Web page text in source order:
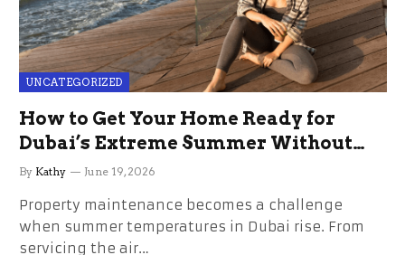
UNCATEGORIZED
How to Get Your Home Ready for
Dubai’s Extreme Summer Without
the Stress
By Kathy June 19, 2026
Property maintenance becomes a challenge
when summer temperatures in Dubai rise. From
servicing the air…